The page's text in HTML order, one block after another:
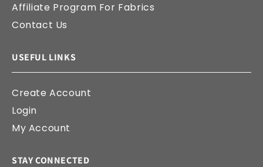
Affiliate Program For Fabrics
Contact Us
USEFUL LINKS
Create Account
Login
My Account
STAY CONNECTED